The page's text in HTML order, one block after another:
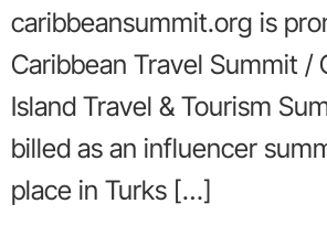
caribbeansummit.org is
Caribbean Travel Summit /
Island Travel & Tourism
billed as an influencer
place in Turks […]